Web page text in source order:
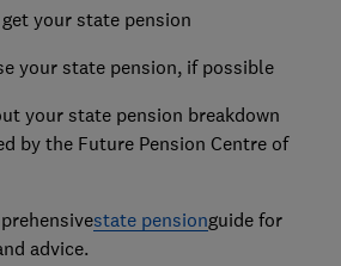
your state pension
your state pension, if possible
your state pension breakdown
by the Future Pension Centre of
state pensionguide for
advice.